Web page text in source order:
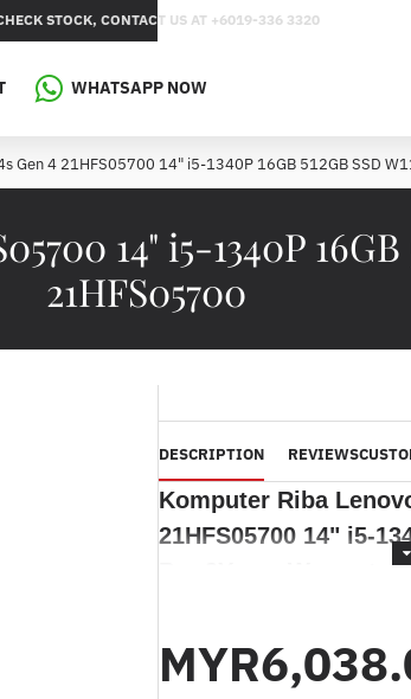
STOCK, CONTACT US AT +6019-336 3320
WHATSAPP NOW
14" i5-1340P 16GB
21HFS05700
Gen 4 21HFS05700 14" i5-1340P 16GB 512GB SSD
DESCRIPTION REVIEWS
Komputer Riba
21HFS05700 14" i5-
1340P 16GB 512GB